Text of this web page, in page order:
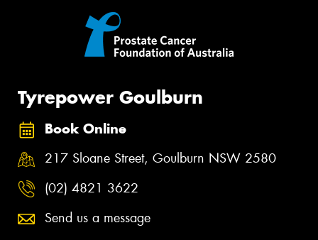
Tyrepower Goulburn
Book Online
217 Sloane Street, Goulburn NSW 2580
(02) 4821 3622
Send us a message